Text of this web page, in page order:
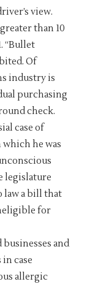
view.
than 10
“Bullet
Of
industry is
purchasing
check.
case of
he was
legislature
law a bill that
for
and
case
allergic